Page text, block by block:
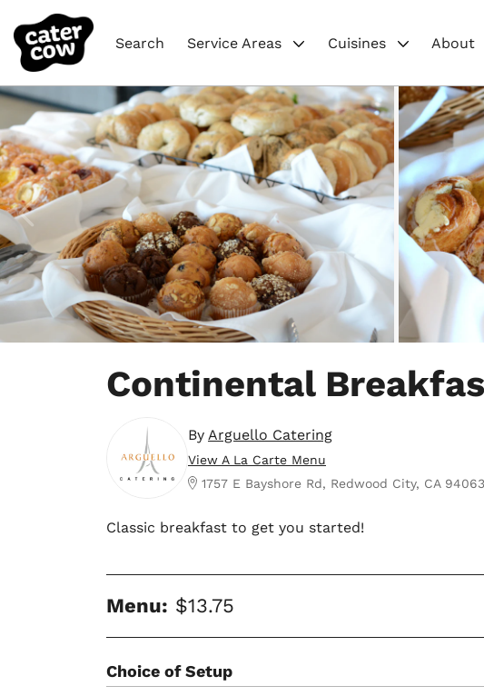
Search Service Areas Cuisines About
Continental
By Arguello Catering
View A La Carte Menu
1757 E Bayshore Rd, Redwood City, CA 94063
Classic breakfast to get you started!
Menu: $13.75
Choice of Setup